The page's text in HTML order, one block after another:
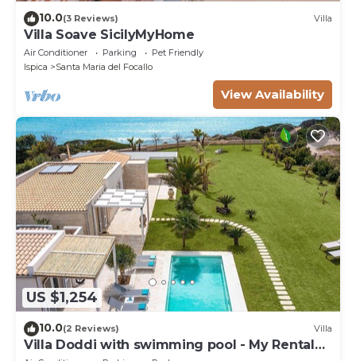
10.0(3 Reviews) Villa
Villa Soave SicilyMyHome
Air Conditioner Parking
Pet Friendly
Ispica
Santa Maria del Focallo
View Availability
US $1,254
10.0(2 Reviews) Villa
Villa Doddi with swimming pool - My Rental